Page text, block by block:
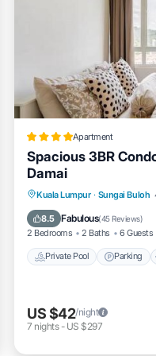
Apartment
Spacious 3BR
Damai
Kuala Lumpur · Sungai Buloh
8.5 Fabulous(45 Reviews)
2 Bedrooms 2 Baths 6 Guests
Private Pool Parking
Private Pool
Balcony/Terrace
US $42/night
7 nights- US $297